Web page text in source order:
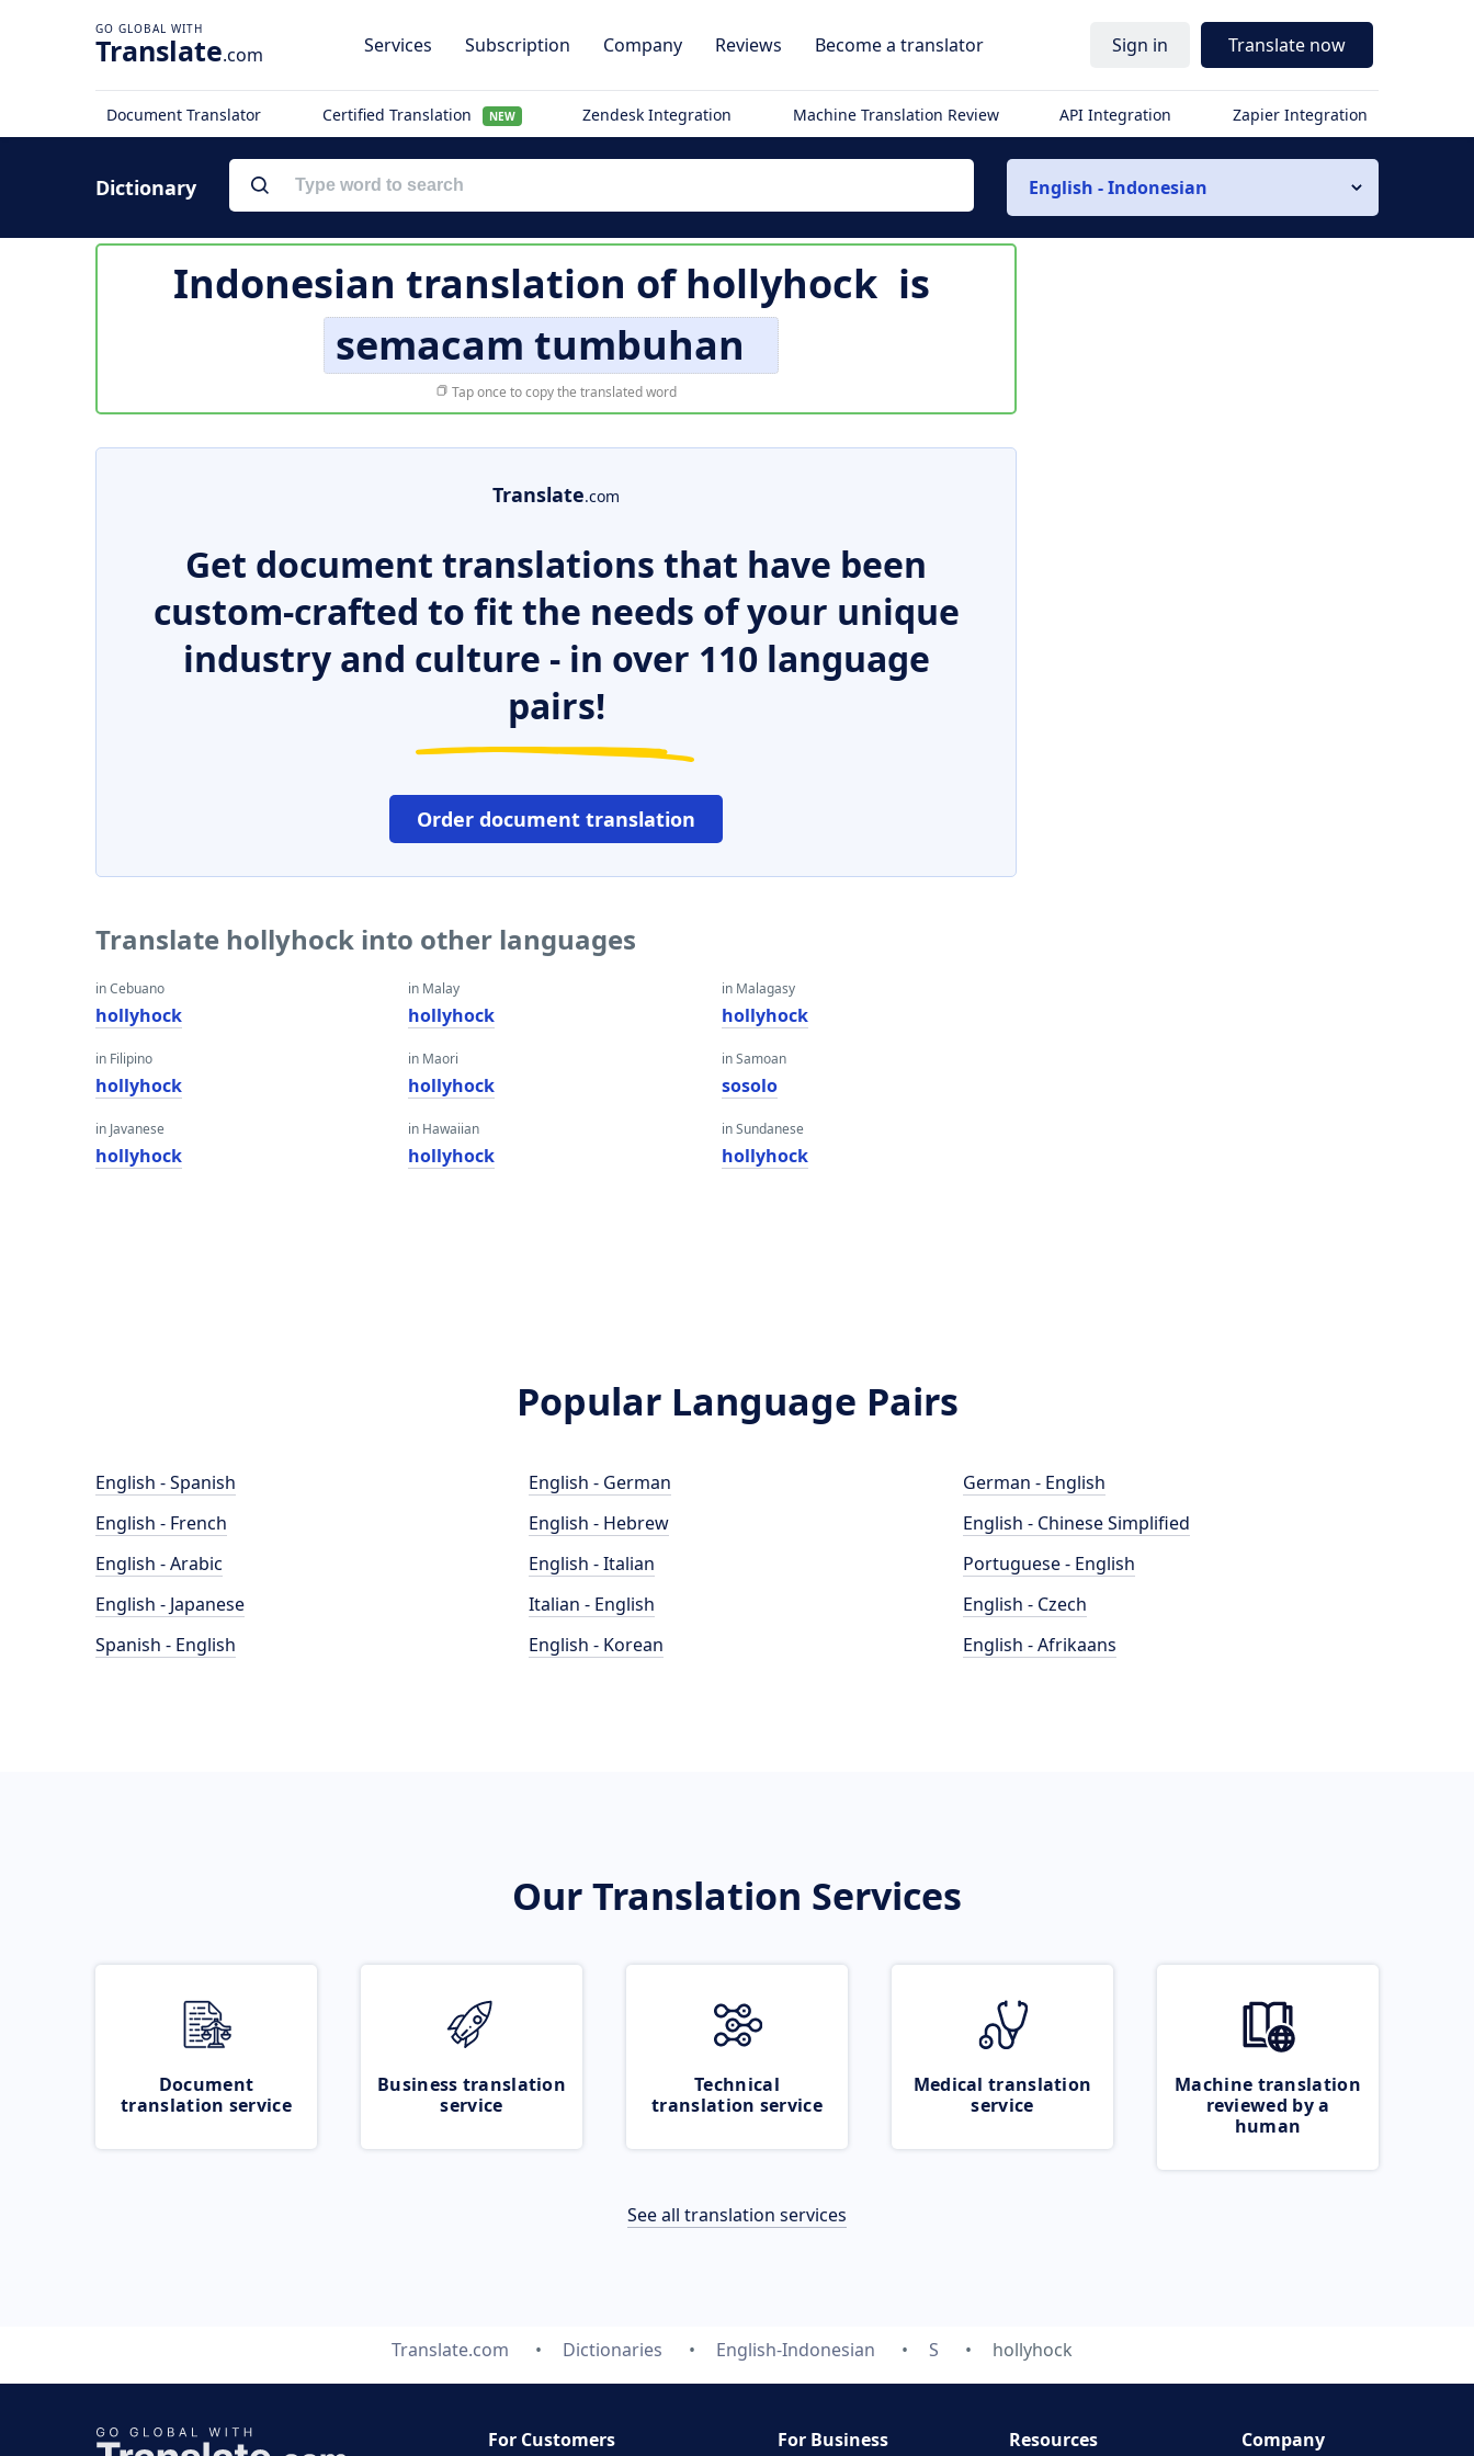
Translate.com Services Subscription Company Reviews Become a translator Sign in Translate now
Document Translator Certified Translation NEW Zendesk Integration Machine Translation Review API Integration Zapier Integration
Dictionary English - Indonesian
Indonesian translation ofhollyhock is
semacam tumbuhan
Tap once to copy the translated word
Translate.com
Get document translations that have been
custom-crafted to fit the needs of your unique
industry and culture - in over 110 language
pairs!
Order document translation
Translate hollyhock into other languages
in Cebuano
hollyhock
in Filipino
hollyhock
in Javanese
hollyhock
in Malay
hollyhock
in Maori
hollyhock
in Hawaiian
hollyhock
in Malagasy
hollyhock
in Samoan
sosolo
in Sundanese
hollyhock
Popular Language Pairs
English - Spanish
English - French
English - Arabic
English - Japanese
Spanish - English
English - German
English - Hebrew
English - Italian
Italian - English
English - Korean
German - English
English - Chinese Simplified
Portuguese - English
English - Czech
English - Afrikaans
Our Translation Services
Document
translation service
Business translation
service
Technical
translation service
Medical translation
service
Machine translation
reviewed by a
human
See all translation services
Translate.com Dictionaries English-Indonesian S hollyhock
For Customers For Business Resources Company